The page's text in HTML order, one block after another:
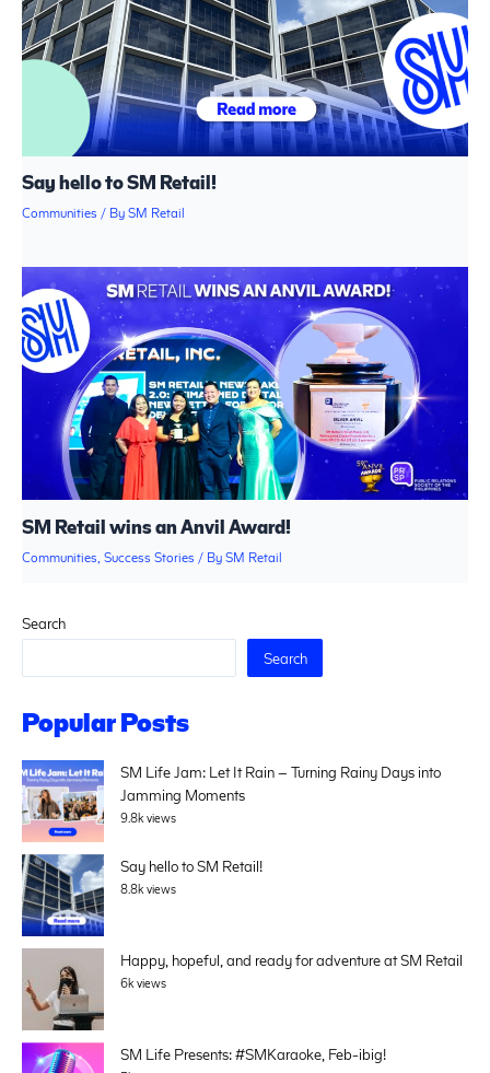
Say hello to SM Retail!
Communities / By SM Retail
SM Retail wins an Anvil Award!
Communities Success Stories / By SM Retail
Search
Search
Popular Posts
SM Life Jam: Let It Rain – Turning Rainy Days into
Jamming Moments
9.8k views
Say hello to SM Retail!
8.8k views
Happy, hopeful, and ready for adventure at SM Retail
6k views
SM Life Presents: #SMKaraoke, Feb-ibig!